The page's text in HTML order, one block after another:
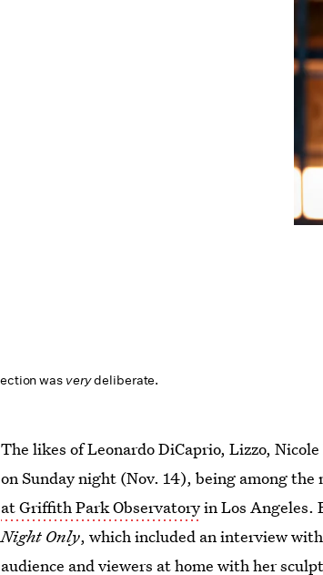
was verydeliberate.
The likes of Leonardo DiCaprio, Lizzo,
on Sunday night (Nov. 14), being among
at Griffith Park Observatoryin Los Angeles.
Night Only, which included an interview
audience and viewers at home with her